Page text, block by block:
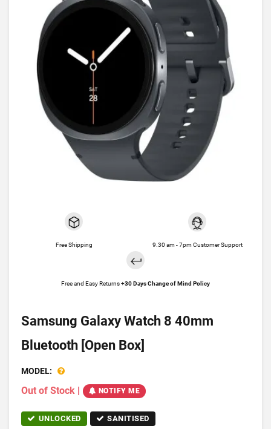
Free Shipping 9.30 am - 7pm Customer Support
Free and Easy Returns +30 Days Change of Mind Policy
Samsung Galaxy Watch 8 40mm
Bluetooth [Open Box]
MODEL:
Out of Stock | NOTIFY ME
UNLOCKED SANITISED